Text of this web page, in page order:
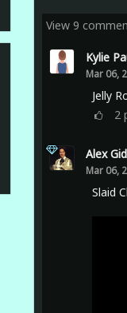
View 9
Kylie
Mar 06,
Jelly
2
Alex
Mar 06,
Slaid